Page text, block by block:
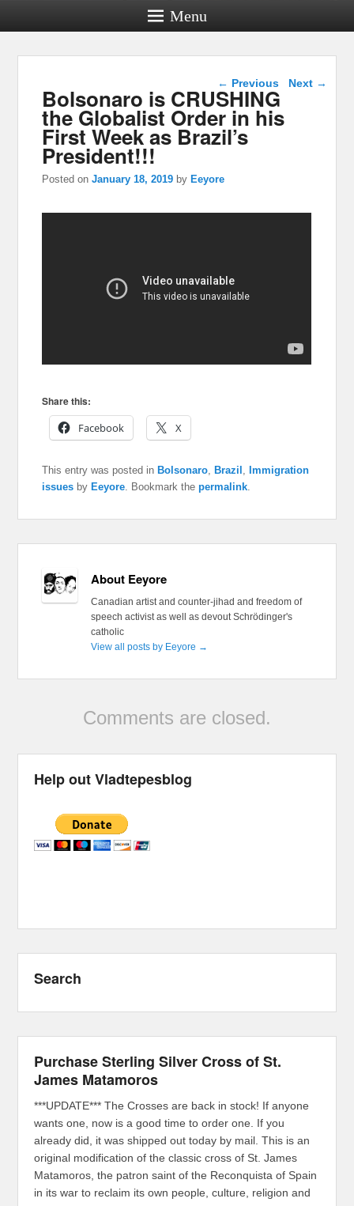
Menu
Post navigation
← Previous Next →
Bolsonaro is CRUSHING
the Globalist Order in his
First Week as Brazil’s
President!!!
Posted onJanuary 18, 2019 by Eeyore
Share this:
Facebook
X
This entry was posted inBolsonaro ,Brazil ,Immigration
issues byEeyore . Bookmark thepermalink
About Eeyore
Canadian artist and counter-jihad and freedom of
speech activist as well as devout Schrödinger's
catholic
View all posts by Eeyore →
Comments are closed.
Help out Vladtepesblog
Search
Purchase Sterling Silver Cross of St.
James Matamoros
***UPDATE*** The Crosses are back in stock! If anyone
wants one, now is a good time to order one. If you
already did, it was shipped out today by mail. This is an
original modification of the classic cross of St. James
Matamoros, the patron saint of the Reconquista of Spain
in its war to reclaim its own people, culture, religion and